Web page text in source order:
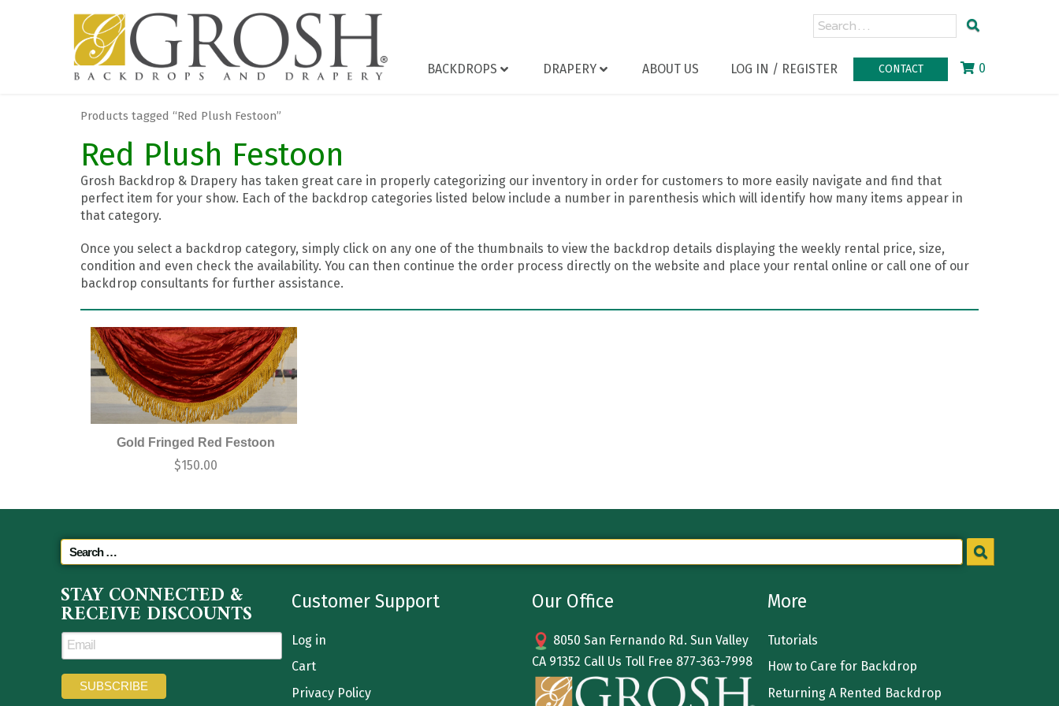
BACKDROPS DRAPERY ABOUT US LOG IN / REGISTER CONTACT 0
Products tagged “Red Plush Festoon”
Red Plush Festoon
Grosh Backdrop & Drapery has taken great care in properly categorizing our inventory in order for customers to more easily navigate and find that
perfect item for your show. Each of the backdrop categories listed below include a number in parenthesis which will identify how many items appear in
that category.
Once you select a backdrop category, simply click on any one of the thumbnails to view the backdrop details displaying the weekly rental price, size,
condition and even check the availability. You can then continue the order process directly on the website and place your rental online or call one of our
backdrop consultants for further assistance.
Gold Fringed Red Festoon
$150.00
STAY CONNECTED &
RECEIVE DISCOUNTS Customer Support
Log in
Cart
Privacy Policy
Our Office
8050 San Fernando Rd. Sun Valley
CA 91352 Call Us Toll Free 877-363-7998
More
Tutorials
How to Care for Backdrop
Returning A Rented Backdrop